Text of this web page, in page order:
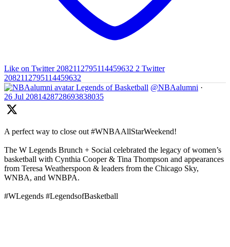
Like on Twitter 2082112795114459632 2 Twitter
2082112795114459632
Legends of Basketball @NBAalumni ·
26 Jul 2081428728693838035
A perfect way to close out #WNBAAllStarWeekend!
The W Legends Brunch + Social celebrated the legacy of women’s
basketball with Cynthia Cooper & Tina Thompson and appearances
from Teresa Weatherspoon & leaders from the Chicago Sky,
WNBA, and WNBPA.
#WLegends #LegendsofBasketball